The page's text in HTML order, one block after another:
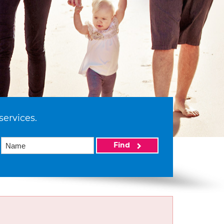
Find